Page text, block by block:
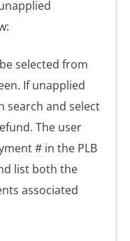
selected from
If unapplied
search and select
The user
# in the PLB
list both the
associated